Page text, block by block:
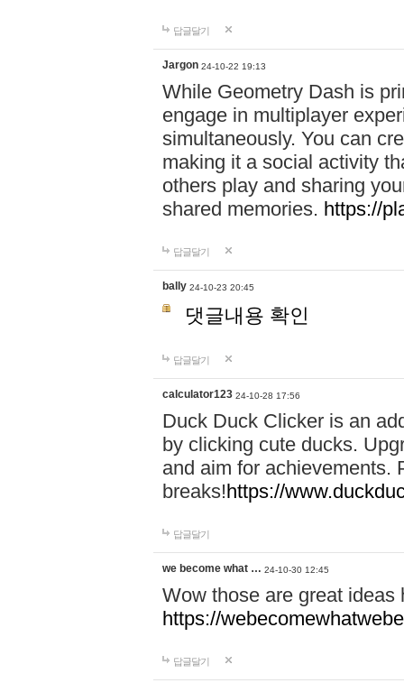
답글달기
Jargon 24-10-22 19:13
While Geometry Dash is
engage in multiplayer
simultaneously. You can
making it a social activity
others play and sharing
shared memories. https://
답글달기
bally 24-10-23 20:45
댓글내용 확인
답글달기
calculator123 24-10-28 17:56
Duck Duck Clicker is an
by clicking cute ducks.
and aim for achievements.
breaks!https://
답글달기
we become what … 24-10-30 12:45
Wow those are great
https://
답글달기